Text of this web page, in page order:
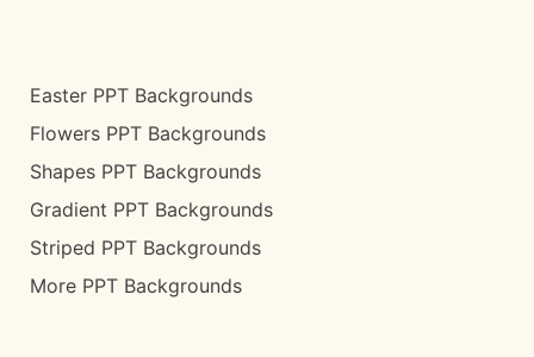
Easter PPT Backgrounds
Flowers PPT Backgrounds
Shapes PPT Backgrounds
Gradient PPT Backgrounds
Striped PPT Backgrounds
More PPT Backgrounds